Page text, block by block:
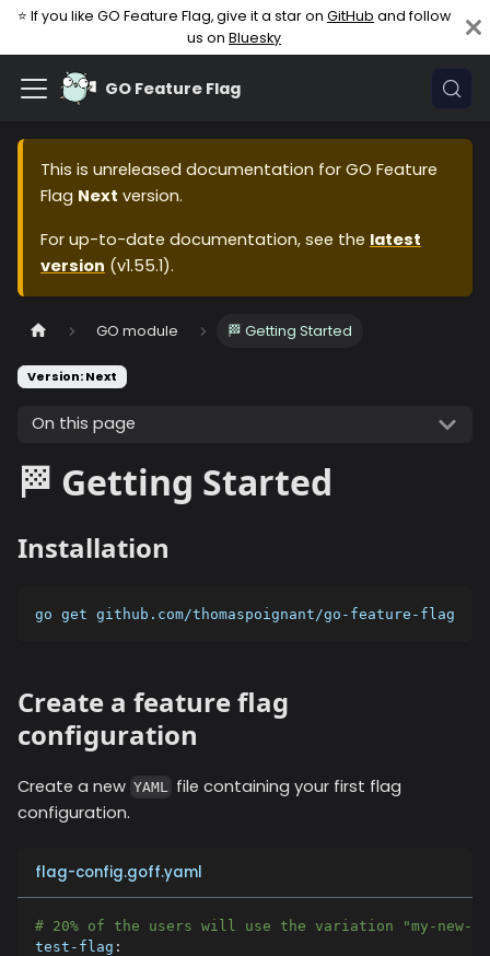
⭐ If you like GO Feature Flag, give it a star on GitHub and follow
us on Bluesky
GO Feature Flag
This is unreleased documentation for GO Feature
Flag Next version.
For up-to-date documentation, see the latest
version (v1.55.1).
GO module 🏁 Getting Started
Version: Next
On this page
🏁 Getting Started
Installation
go get github.com/thomaspoignant/go-feature-flag
Create a feature flag
configuration
Create a new YAML file containing your first flag
configuration.
flag-config.goff.yaml
# 20% of the users will use the variation "my-new-
test-flag :